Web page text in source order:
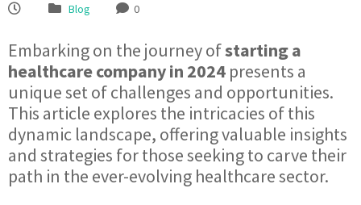
Blog 0
Embarking on the journey ofstarting a
healthcare company in 2024 presents a
unique set of challenges and opportunities.
This article explores the intricacies of this
dynamic landscape, offering valuable insights
and strategies for those seeking to carve their
path in the ever-evolving healthcare sector.